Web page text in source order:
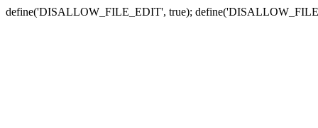
define('DISALLOW_FILE_EDIT', true);